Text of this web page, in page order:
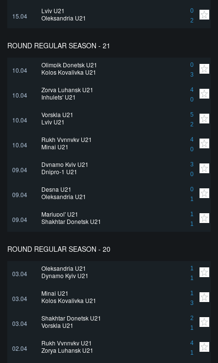
15.04
Lviv U21
0
2
Oleksandria U21
ROUND REGULAR SEASON - 21
10.04
Olimpik Donetsk U21
0
3
Kolos Kovalivka U21
10.04
Zorya Luhansk U21
4
0
Inhulets' U21
10.04
Vorskla U21
5
2
Lviv U21
10.04
Rukh Vynnyky U21
4
0
Minai U21
09.04
Dynamo Kyiv U21
3
0
Dnipro-1 U21
09.04
Desna U21
0
1
Oleksandria U21
09.04
Mariupol' U21
1
1
Shakhtar Donetsk U21
ROUND REGULAR SEASON - 20
03.04
Oleksandria U21
1
1
Dynamo Kyiv U21
03.04
Minai U21
1
3
Kolos Kovalivka U21
03.04
Shakhtar Donetsk U21
2
1
Vorskla U21
02.04
Rukh Vynnyky U21
4
1
Zorya Luhansk U21